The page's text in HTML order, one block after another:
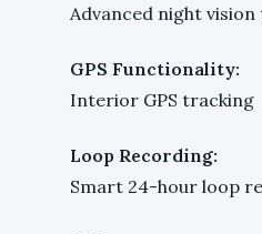
Advanced night
GPS Functionality:
Interior GPS tracking
Loop Recording:
Smart 24-hour loop